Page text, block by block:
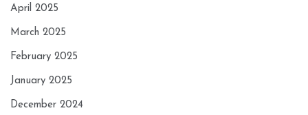
April 2025
March 2025
February 2025
January 2025
December 2024